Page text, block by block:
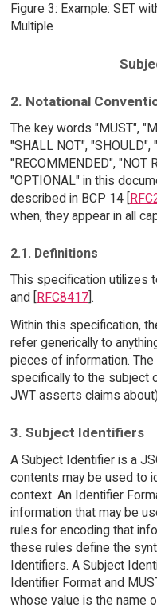
Figure 3: Example: SET
Multiple
2. Notational
The key words "MUST",
"SHALL NOT", "SHOULD",
"RECOMMENDED", "NOT
"OPTIONAL" in this
described in BCP 14 [
when, they appear in all
2.1. Definitions
This specification utilizes
and [RFC8417].
Within this specification,
refer generically to
pieces of information.
specifically to the subject
JWT asserts claims
3. Subject Identifiers
A Subject Identifier is a
contents may be used to
context. An Identifier
information that may be
rules for encoding that
these rules define the
Identifiers. A Subject
Identifier Format and
whose value is the name